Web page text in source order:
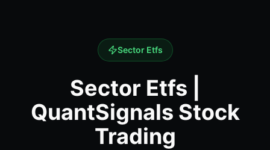
Sector Etfs
Sector Etfs |
QuantSignals Stock
Trading